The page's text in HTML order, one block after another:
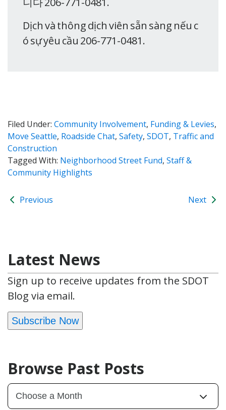
Dịch và thông dịch viên sẵn sàng nếu c
ó sự yêu cầu 206-771-0481.
Filed Under: Community Involvement, Funding & Levies,
Move Seattle, Roadside Chat, Safety, SDOT, Traffic and
Construction
Tagged With: Neighborhood Street Fund, Staff &
Community Highlights
Previous Next
Latest News
Sign up to receive updates from the SDOT
Blog via email.
Subscribe Now
Browse Past Posts